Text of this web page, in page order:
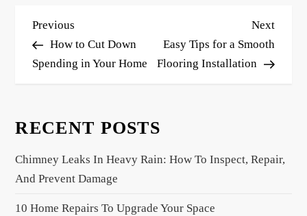
P
o
s
a
i
a
Previous
Post
Previous
How to Cut Down
Spending in Your Home
Next
Post
Next
Easy Tips for a Smooth
Flooring Installation
RECENT POSTS
Chimney Leaks In Heavy Rain: How To Inspect, Repair,
And Prevent Damage
10 Home Repairs To Upgrade Your Space